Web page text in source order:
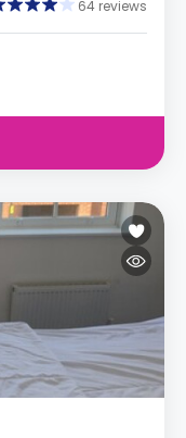
64 reviews